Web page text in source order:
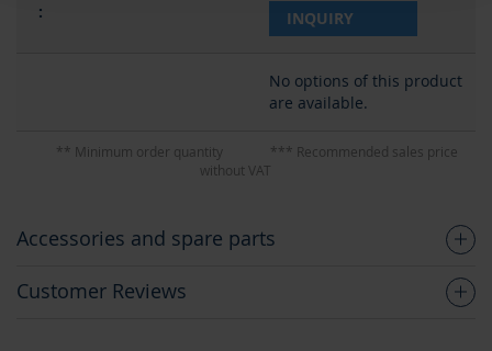
INQUIRY
No options of this product
are available.
** Minimum order quantity
*** Recommended sales price
without VAT
Accessories and spare parts
Customer Reviews